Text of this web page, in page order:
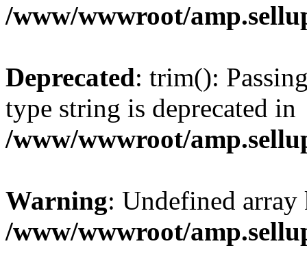
/www/wwwroot/
Deprecated: trim():
type string is deprecated in
/www/wwwroot/
Warning: Undefined
/www/wwwroot/